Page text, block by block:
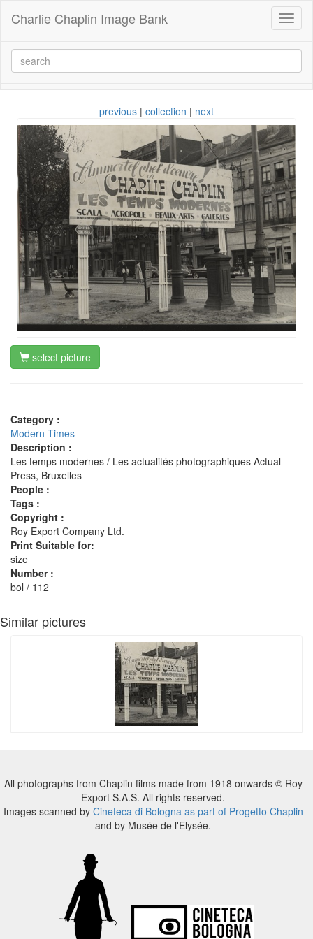
Charlie Chaplin Image Bank
previous | collection | next
select picture
Category :
Modern Times
Description :
Les temps modernes / Les actualités photographiques Actual
Press, Bruxelles
People :
Tags :
Copyright :
Roy Export Company Ltd.
Print Suitable for:
size
Number :
bol / 112
Similar pictures
All photographs from Chaplin films made from 1918 onwards © Roy
Export S.A.S. All rights reserved.
Images scanned by Cineteca di Bologna as part of Progetto Chaplin
and by Musée de l'Elysée.